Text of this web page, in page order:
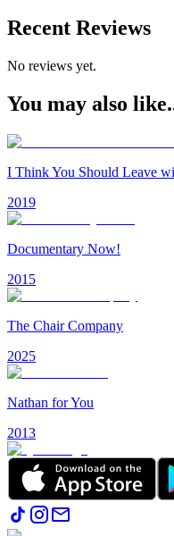
Recent Reviews
No reviews yet.
You may also
I Think You Should Leave
2019
Documentary Now!
2015
The Chair Company
2025
Nathan for You
2013